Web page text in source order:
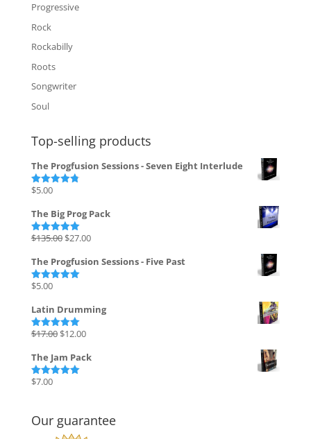
Progressive
Rock
Rockabilly
Roots
Songwriter
Soul
Top-selling products
The Progfusion Sessions - Seven Eight Interlude
Rated
$5.00
The Big Prog Pack
Rated5.00
$135.00 Original
was:
$27.00Current
is:
The Progfusion Sessions - Five Past
Rated
$5.00
Latin Drumming
Rated 5.00
$17.00 Original
was:
$12.00Current
is:
The Jam Pack
Rated
$7.00
Our guarantee